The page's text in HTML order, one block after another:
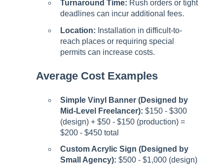
Turnaround Time: Rush orders or tight
deadlines can incur additional fees.
Location: Installation in difficult-to-
reach places or requiring special
permits can increase costs.
Average Cost Examples
Simple Vinyl Banner (Designed by
Mid-Level Freelancer): $150 - $300
(design) + $50 - $150 (production) =
$200 - $450 total
Custom Acrylic Sign (Designed by
Small Agency): $500 - $1,000 (design)